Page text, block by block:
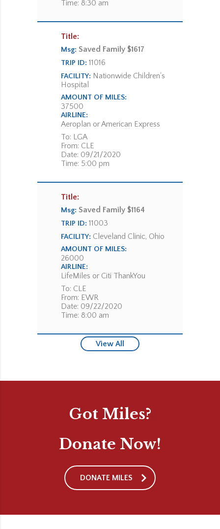
Time: 8:30 am
Title:
Msg: Saved Family $1617
TRIP ID: 11016
FACILITY: Nationwide Children's
Hospital
AMOUNT OF MILES:
37500
AIRLINE:
Aeroplan or American Express
To: LGA
From: CLE
Date: 09/21/2020
Time: 5:00 pm
Title:
Msg: Saved Family $1164
TRIP ID: 11003
FACILITY: Cleveland Clinic, Ohio
AMOUNT OF MILES:
26000
AIRLINE:
LifeMiles or Citi ThankYou
To: CLE
From: EWR
Date: 09/22/2020
Time: 8:00 am
View All
Got Miles?
Donate Now!
DONATE MILES